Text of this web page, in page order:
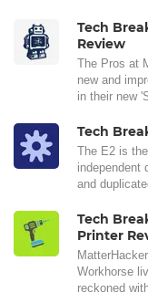
Tech
Review
The Pros at
new and
in their new
Tech
The E2 is
independent
and
Tech
Printer
Workhorse
reckoned